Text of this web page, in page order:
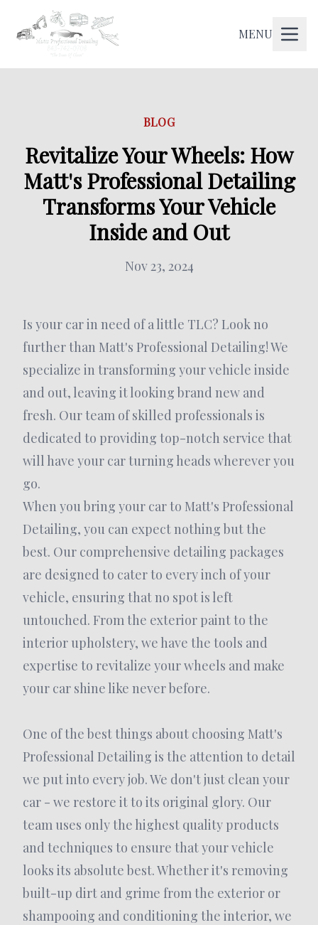
MENU
BLOG
Revitalize Your Wheels: How
Matt's Professional Detailing
Transforms Your Vehicle
Inside and Out
Nov 23, 2024
Is your car in need of a little TLC? Look no
further than Matt's Professional Detailing! We
specialize in transforming your vehicle inside
and out, leaving it looking brand new and
fresh. Our team of skilled professionals is
dedicated to providing top-notch service that
will have your car turning heads wherever you
go.
When you bring your car to Matt's Professional
Detailing, you can expect nothing but the
best. Our comprehensive detailing packages
are designed to cater to every inch of your
vehicle, ensuring that no spot is left
untouched. From the exterior paint to the
interior upholstery, we have the tools and
expertise to revitalize your wheels and make
your car shine like never before.
One of the best things about choosing Matt's
Professional Detailing is the attention to detail
we put into every job. We don't just clean your
car - we restore it to its original glory. Our
team uses only the highest quality products
and techniques to ensure that your vehicle
looks its absolute best. Whether it's removing
built-up dirt and grime from the exterior or
shampooing and conditioning the interior, we